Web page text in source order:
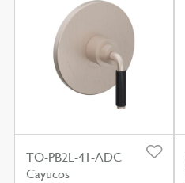
TO-PB2L-41-ADC
Cayucos